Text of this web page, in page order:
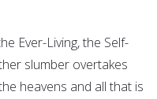
Ever-Living, the Self-
slumber overtakes
heavens and all that is